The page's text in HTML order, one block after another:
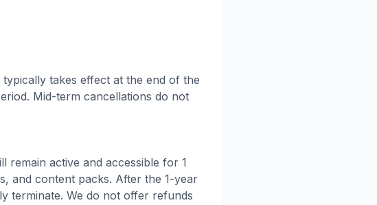
takes effect at the end of the
Mid-term cancellations do not
active and accessible for 1
and content packs. After the 1-year
terminate. We do not offer refunds